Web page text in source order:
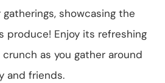
showcasing the
produce! Enjoy its refreshing
as you gather around
and friends.